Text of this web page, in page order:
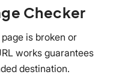
Checker
is broken or
works guarantees
destination.